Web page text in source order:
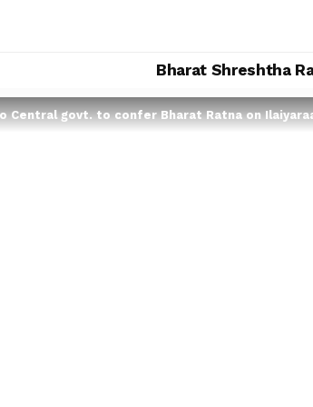
Bharat Shreshtha
Central govt. to confer Bharat Ratna on